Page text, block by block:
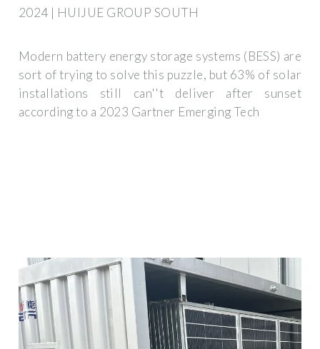
2024 | HUIJUE GROUP SOUTH
Modern battery energy storage systems (BESS) are
sort of trying to solve this puzzle, but 63% of solar
installations still can''t deliver after sunset
according to a 2023 Gartner Emerging Tech